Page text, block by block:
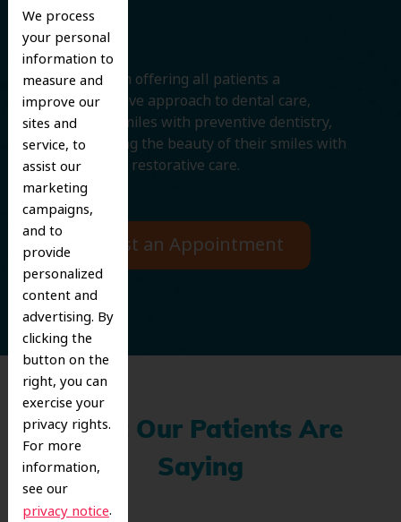
We process
your personal
information to
measure and
improve our
sites and
service, to
assist our
marketing
campaigns,
and to
provide
personalized
content and
advertising. By
clicking the
button on the
right, you can
exercise your
privacy rights.
For more
information,
see our
privacy notice.
We believe in offering all patients a
comprehensive approach to dental care,
protecting smiles with preventive dentistry,
and improving the beauty of their smiles with
cosmetic and restorative care.
Request an Appointment
What Our Patients Are
Saying